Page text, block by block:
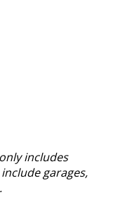
includes
garages,